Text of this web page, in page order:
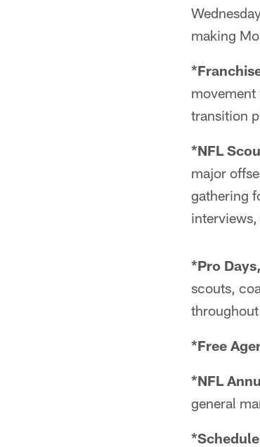
making
movement
transition
*NFL
major
gathering
*Pro
scouts,
*Free
*NFL
general